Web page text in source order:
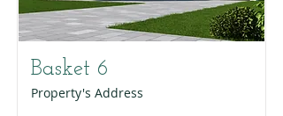
Basket 6
Property's Address